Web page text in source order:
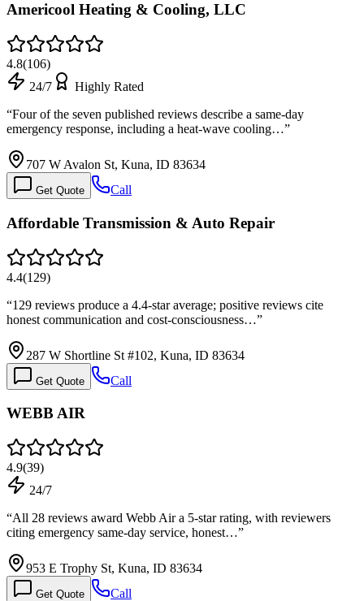
Americool Heating & Cooling, LLC
4.8(106)
24/7
Highly Rated
“Four of the seven published reviews describe a same-day
emergency response, including a heat-wave cooling…”
707 W Avalon St, Kuna, ID 83634
Get Quote Call
Affordable Transmission & Auto Repair
4.4(129)
“129 reviews produce a 4.4-star average; positive reviews cite
honest communication and cost-consciousness…”
287 W Shortline St #102, Kuna, ID 83634
Get Quote Call
WEBB AIR
4.9(39)
24/7
“All 28 reviews award Webb Air a 5-star rating, with reviewers
citing emergency same-day service, honest…”
953 E Trophy St, Kuna, ID 83634
Get Quote Call